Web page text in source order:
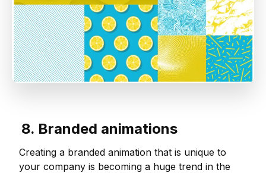
8. Branded animations
Creating a branded animation that is unique to
your company is becoming a huge trend in the